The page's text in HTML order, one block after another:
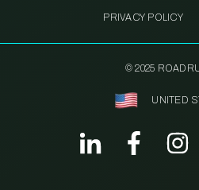
PRIVACY POLICY
© 2025
UNITED